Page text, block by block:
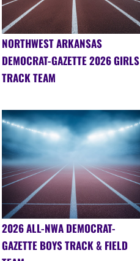
NORTHWEST ARKANSAS
DEMOCRAT-GAZETTE 2026 GIRLS
TRACK TEAM
2026 ALL-NWA DEMOCRAT-
GAZETTE BOYS TRACK & FIELD